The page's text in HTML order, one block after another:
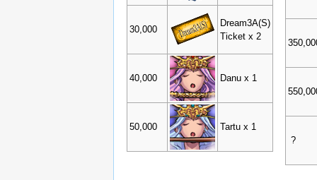
30,000
Dream3A(S)
Ticket x 2
40,000 Danu x 1
50,000 Tartu x 1
?